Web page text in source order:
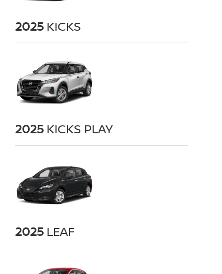
2025 KICKS
2025 KICKS PLAY
2025 LEAF